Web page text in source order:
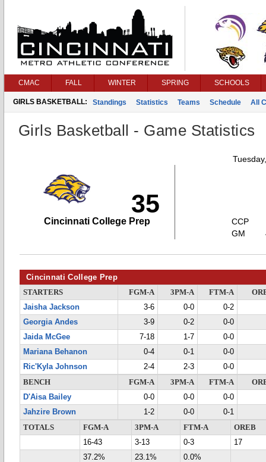
CMAC FALL WINTER SPRING SCHOOLS
GIRLS BASKETBALL: Standings Statistics Teams Schedule All
Girls Basketball - Game Statistics
35
Cincinnati College Prep
CCP
GM
Cincinnati College Prep
STARTERS FGM-A 3PM-A FTM-A
Jaisha Jackson
3-6 0-0
0-2
Georgia Andes
3-9 0-2
0-0
Jaida McGee
7-18 1-7
0-0
Mariana Behanon
0-4 0-1
0-0
Ric'Kyla Johnson
2-4 2-3
0-0
BENCH
FGM-A 3PM-A FTM-A
D'Aisa Bailey
0-0 0-0
0-0
Jahzire Brown
1-2 0-0
0-1
TOTALS
FGM-A 3PM-A FTM-A
OREB
16-43
3-13 0-3
17
37.2%
23.1% 0.0%